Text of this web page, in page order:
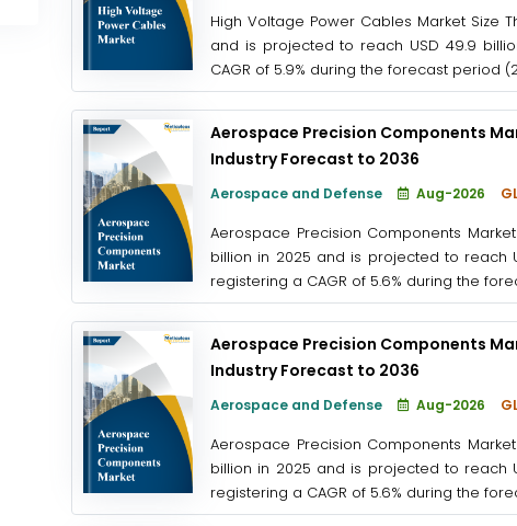
High Voltage Power Cables Market Size
and is projected to reach USD 49.9
CAGR of 5.9% during the forecast period
Aerospace Precision Components
Industry Forecast to 2036
Aerospace and Defense Aug-2026
Aerospace Precision Components
billion in 2025 and is projected to reach
registering a CAGR of 5.6% during the
Aerospace Precision Components
Industry Forecast to 2036
Aerospace and Defense Aug-2026
Aerospace Precision Components
billion in 2025 and is projected to reach
registering a CAGR of 5.6% during the